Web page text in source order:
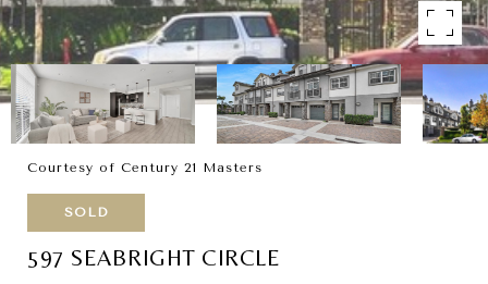
Courtesy of Century 21 Masters
SOLD
597 SEABRIGHT CIRCLE